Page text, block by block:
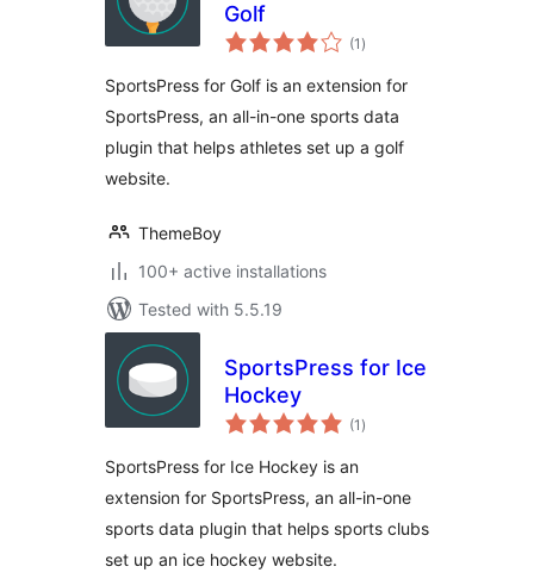
Golf
(1 total
ratings
)
SportsPress for Golf is an extension for
SportsPress, an all-in-one sports data
plugin that helps athletes set up a golf
website.
ThemeBoy
100+ active installations
Tested with 5.5.19
SportsPress for Ice
Hockey
(1 total
ratings
)
SportsPress for Ice Hockey is an
extension for SportsPress, an all-in-one
sports data plugin that helps sports clubs
set up an ice hockey website.